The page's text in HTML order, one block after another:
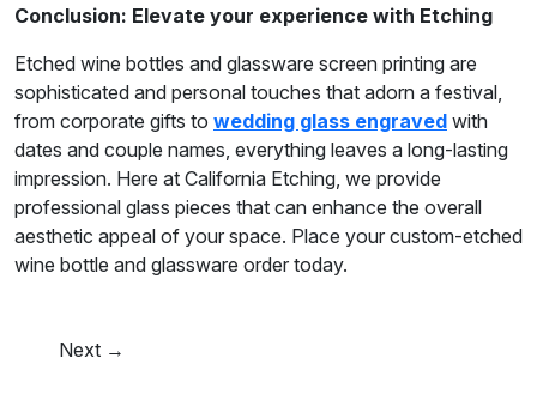
Conclusion: Elevate your experience with Etching
Etched wine bottles and glassware screen printing are
sophisticated and personal touches that adorn a festival,
from corporate gifts to wedding glass engraved with
dates and couple names, everything leaves a long-lasting
impression. Here at California Etching, we provide
professional glass pieces that can enhance the overall
aesthetic appeal of your space. Place your custom-etched
wine bottle and glassware order today.
Next →